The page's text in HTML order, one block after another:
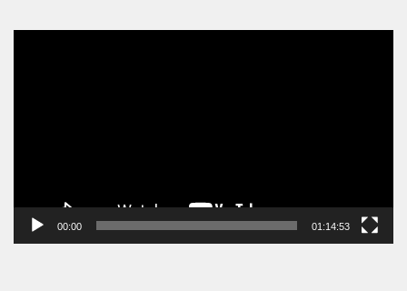
00:00 01:14:53